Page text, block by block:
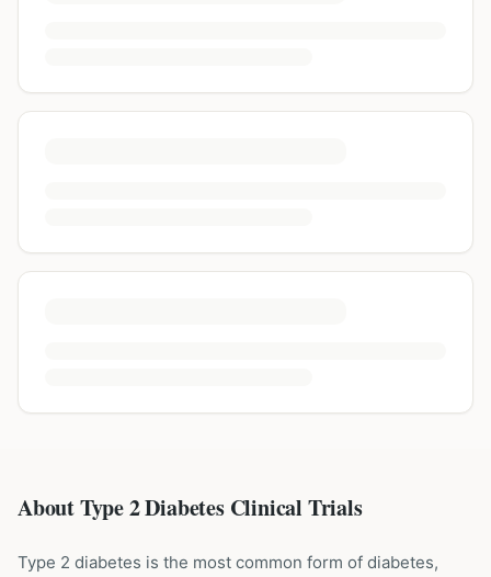
About Type 2 Diabetes Clinical Trials
Type 2 diabetes is the most common form of diabetes,